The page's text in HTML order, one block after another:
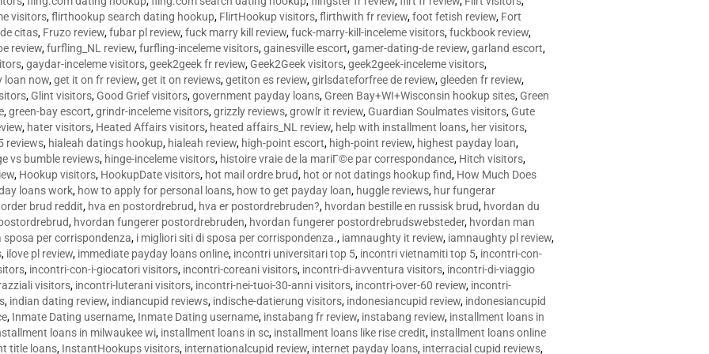
visitors,flirthookup search dating hookup, FlirtHookup visitors,flirthwith fr review,foot fetish review, Fort
citas, Fruzo review,fubar pl review,fuck marry kill review,fuck-marry-kill-inceleme visitors,fuckbook review,
review,furfling_NL review,furfling-inceleme visitors,gainesville escort,gamer-dating-de review,garland escort,
,gaydar-inceleme visitors,geek2geek fr review,Geek2Geek visitors,geek2geek-inceleme visitors,
loan now,get it on fr review,get it on reviews,getiton es review,girlsdateforfree de review,gleeden fr review,
,Glint visitors,Good Grief visitors,government payday loans,Green Bay+WI+Wisconsin hookup sites,Green
,green-bay escort,grindr-inceleme visitors,grizzly reviews,growlr it review,Guardian Soulmates visitors,Gute
, hater visitors, Heated Affairs visitors, heated affairs_NL review, help with installment loans, her visitors,
reviews, hialeah datings hookup, hialeah review, high-point escort, high-point review, highest payday loan,
vs bumble reviews, hinge-inceleme visitors, histoire vraie de la mariГ©e par correspondance, Hitch visitors,
, Hookup visitors, HookupDate visitors, hot mail ordre brud, hot or not datings hookup find, How Much Does
loans work, how to apply for personal loans, how to get payday loan, huggle reviews, hur fungerar
brud reddit, hva en postordrebrud, hva er postordrebruden?, hvordan bestille en russisk brud, hvordan du
, hvordan fungerer postordrebruden, hvordan fungerer postordrebrudswebsteder, hvordan man
sposa per corrispondenza, i migliori siti di sposa per corrispondenza., iamnaughty it review, iamnaughty pl review,
, ilove pl review, immediate payday loans online, incontri universitari top 5, incontri vietnamiti top 5, incontri-con-
, incontri-con-i-giocatori visitors, incontri-coreani visitors, incontri-di-avventura visitors, incontri-di-viaggio
visitors, incontri-luterani visitors, incontri-nei-tuoi-30-anni visitors, incontri-over-60 review, incontri-
, indian dating review, indiancupid reviews, indische-datierung visitors, indonesiancupid review, indonesiancupid
, Inmate Dating username, Inmate Dating username, instabang fr review, instabang review, installment loans in
loans in milwaukee wi, installment loans in sc, installment loans like rise credit, installment loans online
title loans, InstantHookups visitors, internationalcupid review, internet payday loans, interracial cupid reviews,